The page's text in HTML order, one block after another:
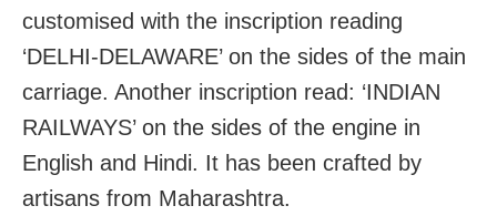
customised with the inscription reading
‘DELHI-DELAWARE’ on the sides of the main
carriage. Another inscription read: ‘INDIAN
RAILWAYS’ on the sides of the engine in
English and Hindi. It has been crafted by
artisans from Maharashtra.